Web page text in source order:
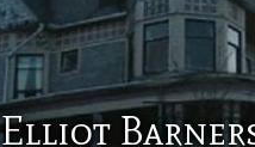
Elliot